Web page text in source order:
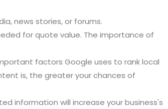
news stories, or forums.
for quote value. The importance of
factors Google uses to rank local
is, the greater your chances of
information will increase your business's